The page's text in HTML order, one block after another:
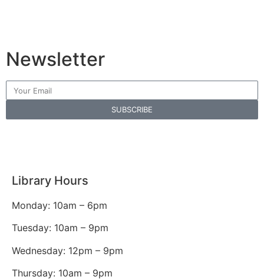
Newsletter
SUBSCRIBE
Library Hours
Monday: 10am – 6pm
Tuesday: 10am – 9pm
Wednesday: 12pm – 9pm
Thursday: 10am – 9pm